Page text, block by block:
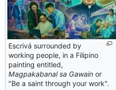
Escrivá surrounded by
working people, in a Filipino
painting entitled,
Magpakabanal sa Gawain or
"Be a saint through your work".